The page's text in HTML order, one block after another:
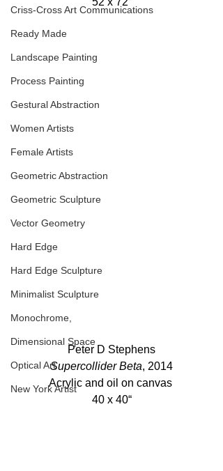
Criss-Cross Art Communications
Ready Made
Landscape Painting
Process Painting
Gestural Abstraction
Women Artists
Female Artists
Geometric Abstraction
Geometric Sculpture
Vector Geometry
Hard Edge
Hard Edge Sculpture
Minimalist Sculpture
Monochrome,
Dimensional Space
Optical Art
New York Artist
Peter D Stephens
Supercollider Beta, 2014
Acrylic and oil on canvas
40 x 40“